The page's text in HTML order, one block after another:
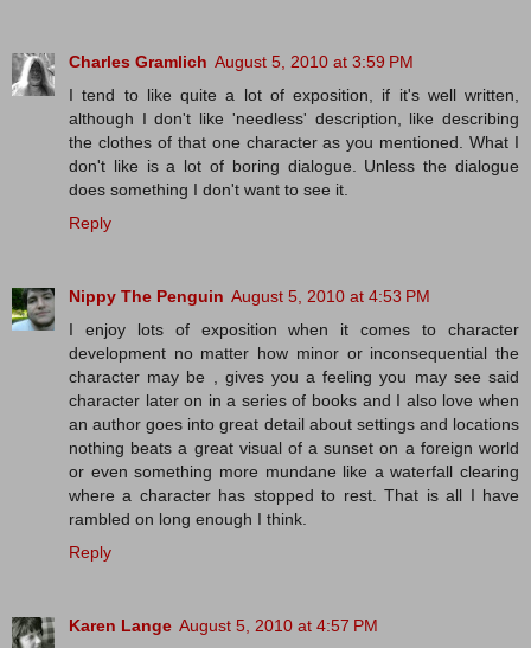
Charles Gramlich August 5, 2010 at 3:59 PM
I tend to like quite a lot of exposition, if it's well written,
although I don't like 'needless' description, like describing
the clothes of that one character as you mentioned. What I
don't like is a lot of boring dialogue. Unless the dialogue
does something I don't want to see it.
Reply
Nippy The Penguin August 5, 2010 at 4:53 PM
I enjoy lots of exposition when it comes to character
development no matter how minor or inconsequential the
character may be , gives you a feeling you may see said
character later on in a series of books and I also love when
an author goes into great detail about settings and locations
nothing beats a great visual of a sunset on a foreign world
or even something more mundane like a waterfall clearing
where a character has stopped to rest. That is all I have
rambled on long enough I think.
Reply
Karen Lange August 5, 2010 at 4:57 PM